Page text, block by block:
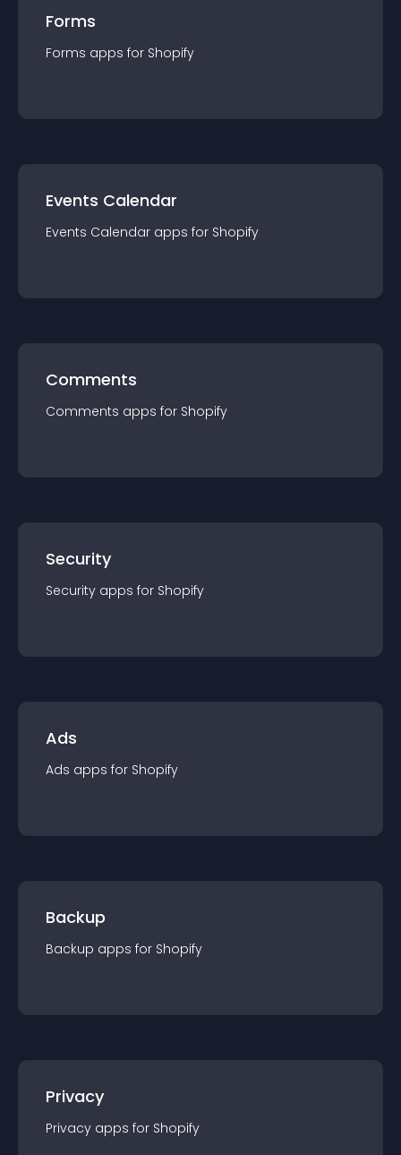
Forms
Forms apps for Shopify
Events Calendar
Events Calendar apps for Shopify
Comments
Comments apps for Shopify
Security
Security apps for Shopify
Ads
Ads apps for Shopify
Backup
Backup apps for Shopify
Privacy
Privacy apps for Shopify